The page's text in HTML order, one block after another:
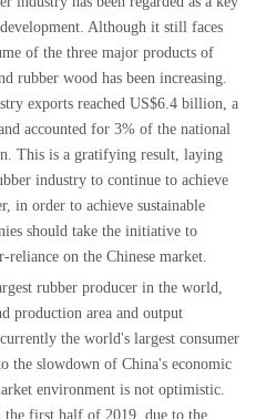
Although it still faces
of the three major products of
rubber wood has been increasing.
exports reached US$6.4 billion, a
accounted for 3% of the national
This is a gratifying result, laying
industry to continue to achieve
in order to achieve sustainable
should take the initiative to
on the Chinese market.
rubber producer in the world,
production area and output
the world's largest consumer
the slowdown of China's economic
environment is not optimistic.
the first half of 2019, due to the